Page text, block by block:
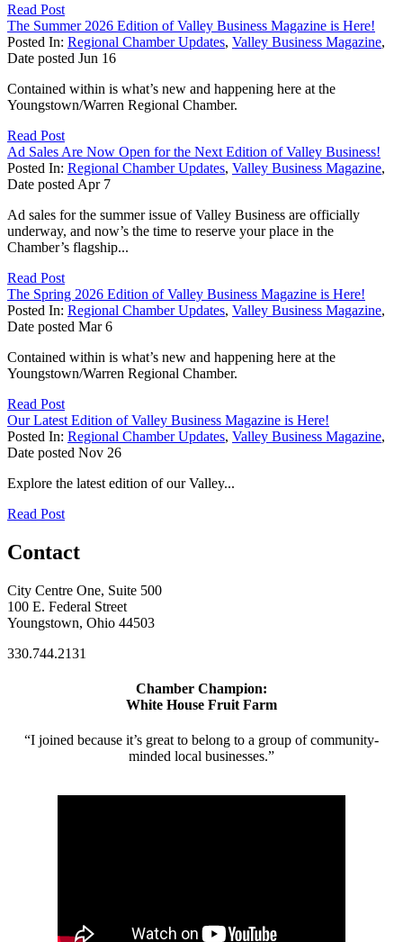
Read Post
The Summer 2026 Edition of Valley Business Magazine is Here!
Posted In: Regional Chamber Updates, Valley Business Magazine,
Date posted Jun 16
Contained within is what’s new and happening here at the
Youngstown/Warren Regional Chamber.
Read Post
Ad Sales Are Now Open for the Next Edition of Valley Business!
Posted In: Regional Chamber Updates, Valley Business Magazine,
Date posted Apr 7
Ad sales for the summer issue of Valley Business are officially
underway, and now’s the time to reserve your place in the
Chamber’s flagship...
Read Post
The Spring 2026 Edition of Valley Business Magazine is Here!
Posted In: Regional Chamber Updates, Valley Business Magazine,
Date posted Mar 6
Contained within is what’s new and happening here at the
Youngstown/Warren Regional Chamber.
Read Post
Our Latest Edition of Valley Business Magazine is Here!
Posted In: Regional Chamber Updates, Valley Business Magazine,
Date posted Nov 26
Explore the latest edition of our Valley...
Read Post
Contact
City Centre One, Suite 500
100 E. Federal Street
Youngstown, Ohio 44503
330.744.2131
Chamber Champion:
White House Fruit Farm
“I joined because it’s great to belong to a group of community-
minded local businesses.”